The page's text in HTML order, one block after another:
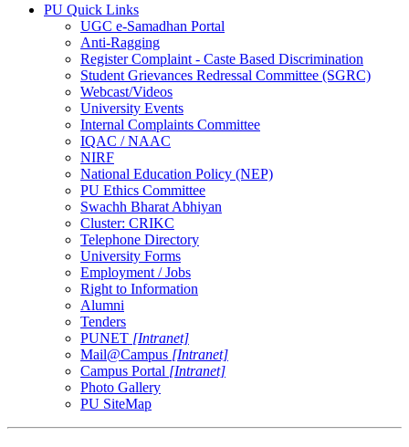
PU Quick Links
UGC e-Samadhan Portal
Anti-Ragging
Register Complaint - Caste Based Discrimination
Student Grievances Redressal Committee (SGRC)
Webcast/Videos
University Events
Internal Complaints Committee
IQAC / NAAC
NIRF
National Education Policy (NEP)
PU Ethics Committee
Swachh Bharat Abhiyan
Cluster: CRIKC
Telephone Directory
University Forms
Employment / Jobs
Right to Information
Alumni
Tenders
PUNET [Intranet]
Mail@Campus [Intranet]
Campus Portal [Intranet]
Photo Gallery
PU SiteMap